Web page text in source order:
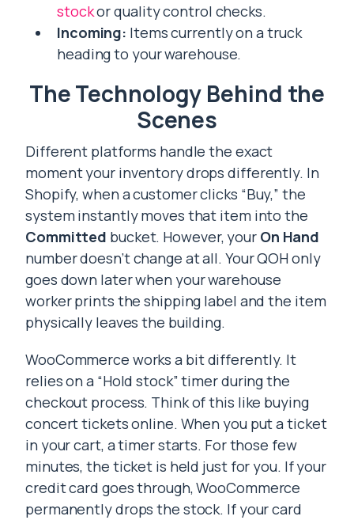
stockor quality control checks.
Incoming: Items currently on a truck
heading to your warehouse.
The Technology Behind the
Scenes
Different platforms handle the exact
moment your inventory drops differently. In
Shopify, when a customer clicks “Buy,” the
system instantly moves that item into the
Committed bucket. However, your On Hand
number doesn’t change at all. Your QOH only
goes down later when your warehouse
worker prints the shipping label and the item
physically leaves the building.
WooCommerce works a bit differently. It
relies on a “Hold stock” timer during the
checkout process. Think of this like buying
concert tickets online. When you put a ticket
in your cart, a timer starts. For those few
minutes, the ticket is held just for you. If your
credit card goes through, WooCommerce
permanently drops the stock. If your card